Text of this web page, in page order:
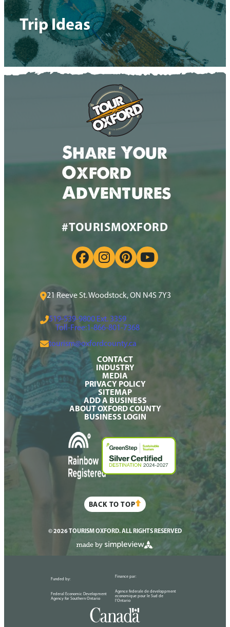
Trip Ideas
Share Your
Oxford
Adventures
#TOURISMOXFORD
21 Reeve St. Woodstock, ON N4S 7Y3
519-539-9800 Ext. 3359
Toll-Free:1-866-801-7368
tourism@oxfordcounty.ca
CONTACT
INDUSTRY
MEDIA
PRIVACY POLICY
SITEMAP
ADD A BUSINESS
ABOUT OXFORD COUNTY
BUSINESS LOGIN
BACK TO TOP
© 2026 TOURISM OXFORD. ALL RIGHTS RESERVED
Funded by:
Federal Economic Development
Agency for Southern Ontario
Finance par:
Agence federale de developpment
economique pour le Sud de
l'Ontario